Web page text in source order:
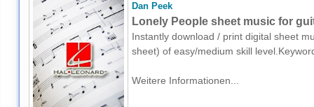
Dan Peek
Lonely People sheet music for
Instantly download / print digital sheet
sheet) of easy/medium skill
Weitere Informationen...